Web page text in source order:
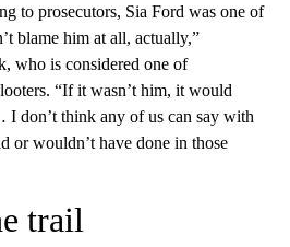
to prosecutors, Sia Ford was one of
blame him at all, actually,”
who is considered one of
“If it wasn’t him, it would
I don’t think any of us can say with
or wouldn’t have done in those
trail